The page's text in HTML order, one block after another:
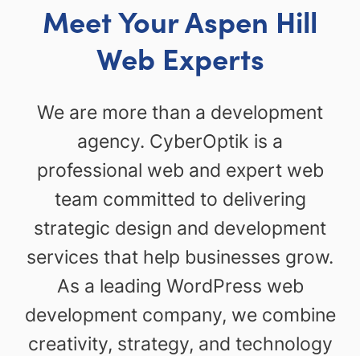
Meet Your Aspen Hill
Web Experts
We are more than a development
agency. CyberOptik is a
professional web and expert web
team committed to delivering
strategic design and development
services that help businesses grow.
As a leading WordPress web
development company, we combine
creativity, strategy, and technology